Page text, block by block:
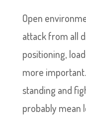
Open
attack from all
positioning,
more
standing and
probably mean